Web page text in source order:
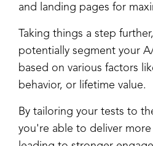
and landing pages for
Taking things a step
potentially segment your
based on various factors
behavior, or lifetime value.
By tailoring your tests to
you're able to deliver